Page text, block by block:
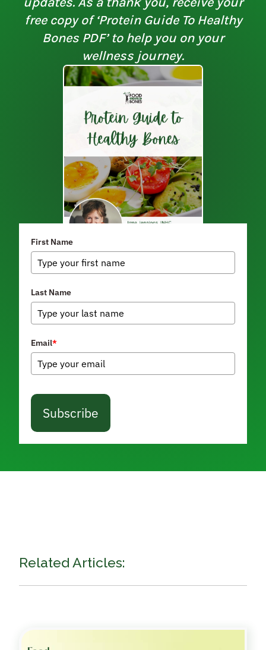
free copy of ‘Protein Guide To Healthy
Bones PDF’ to help you on your
wellness journey.
First Name
Last Name
Email*
Subscribe
Related Articles: